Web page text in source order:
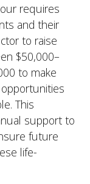
requires
and their
to raise
$50,000–
to make
This
support to
future
life-